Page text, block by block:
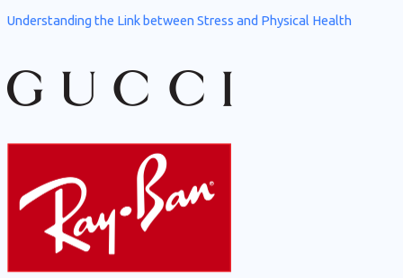
Understanding the Link between Stress and Physical Health